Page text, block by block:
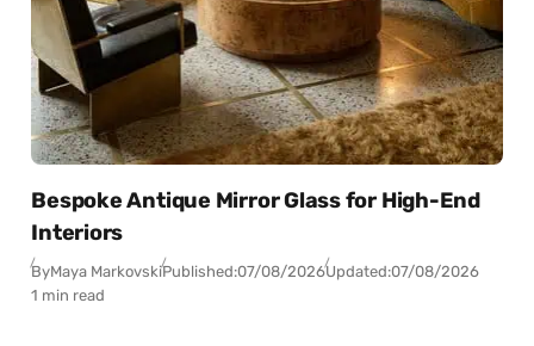
Bespoke Antique Mirror Glass for High-End
Interiors
ByMaya MarkovskiPublished:07/08/2026Updated:07/08/2026
1 min read